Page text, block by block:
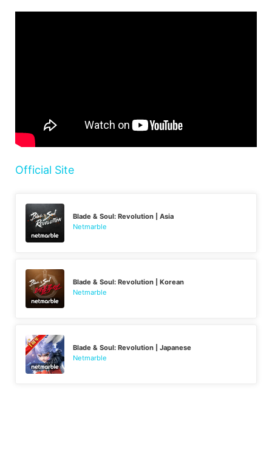
Official Site
Blade & Soul: Revolution | Asia
Netmarble
Blade & Soul: Revolution | Korean
Netmarble
Blade & Soul: Revolution | Japanese
Netmarble